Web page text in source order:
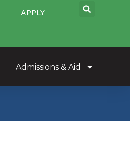
APPLY
Admissions & Aid